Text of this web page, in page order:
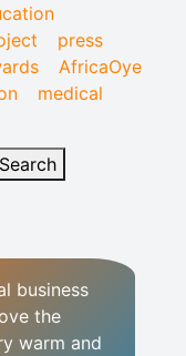
press
AfricaOye
medical
business
the
warm and